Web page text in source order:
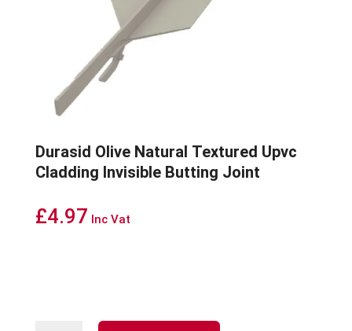
Durasid Olive Natural Textured Upvc
Cladding Invisible Butting Joint
£4.97 Inc Vat